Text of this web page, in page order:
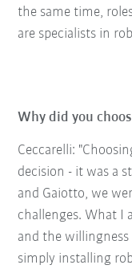
the same time,
are specialists in
Why did you
Ceccarelli:
decision - it was a
and Gaiotto, we
challenges. What I
and the
simply installing